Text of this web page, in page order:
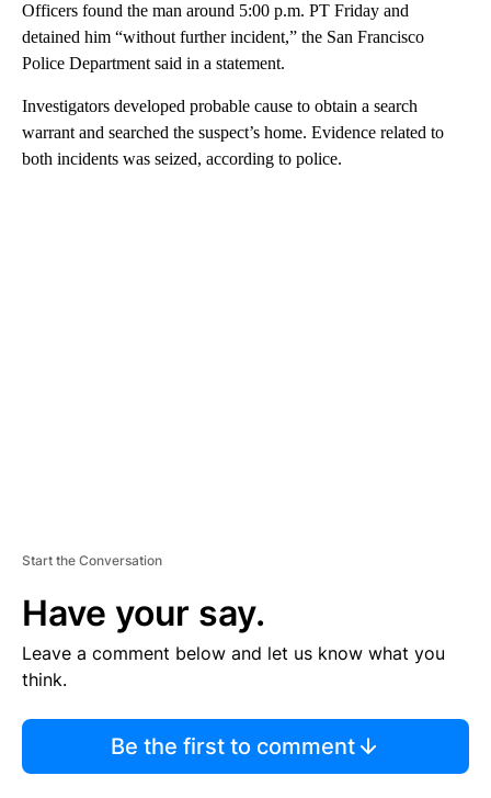
Officers found the man around 5:00 p.m. PT Friday and
detained him “without further incident,” the San Francisco
Police Department said in a statement.
Investigators developed probable cause to obtain a search
warrant and searched the suspect’s home. Evidence related to
both incidents was seized, according to police.
Start the Conversation
Have your say.
Leave a comment below and let us know what you
think.
Be the first to comment